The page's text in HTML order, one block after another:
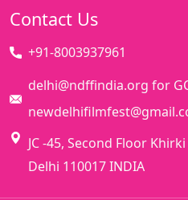
Contact Us
+91-8003937961
delhi@ndffindia.org for
JC -45, Second Floor
Delhi 110017 INDIA